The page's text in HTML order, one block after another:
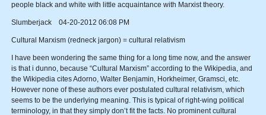
people black and white with little acquaintance with Marxist theory.
Slumberjack 04-20-2012 06:08 PM
Cultural Marxism (redneck jargon) = cultural relativism
I have been wondering the same thing for a long time now, and the answer
is that i dunno, because “Cultural Marxism” according to the Wikipedia, and
the Wikipedia cites Adorno, Walter Benjamin, Horkheimer, Gramsci, etc.
However none of these authors ever postulated cultural relativism, which
seems to be the underlying meaning. This is typical of right-wing political
terminology, in that they simply don’t fit the facts. No prominent cultural